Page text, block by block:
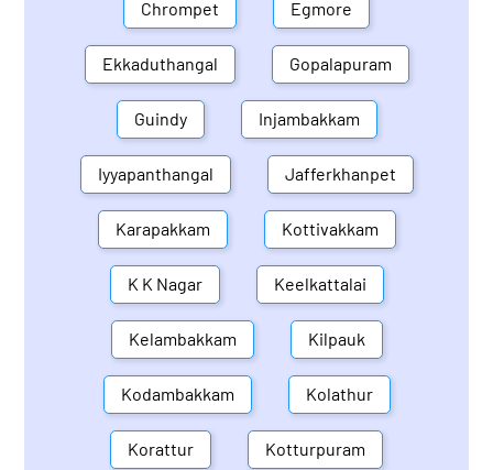
Chrompet Egmore
Ekkaduthangal Gopalapuram
Guindy Injambakkam
Iyyapanthangal Jafferkhanpet
Karapakkam Kottivakkam
K K Nagar Keelkattalai
Kelambakkam Kilpauk
Kodambakkam Kolathur
Korattur Kotturpuram